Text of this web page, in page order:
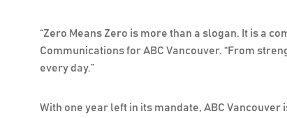
“Zero Means Zero is more than a slogan. It is a
Communications for ABC Vancouver. “From
every day.”
With one year left in its mandate, ABC